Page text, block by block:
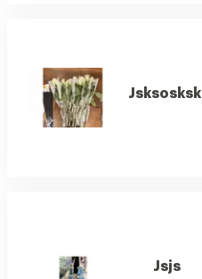
Jsksosksk
Jsjs